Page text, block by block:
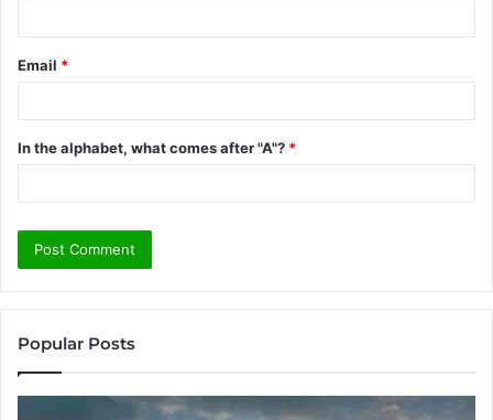
Email *
In the alphabet, what comes after "A"? *
Popular Posts